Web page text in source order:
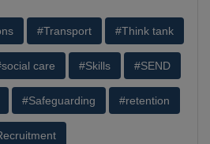
#Transport #Think tank
care #Skills #SEND
#Safeguarding #retention